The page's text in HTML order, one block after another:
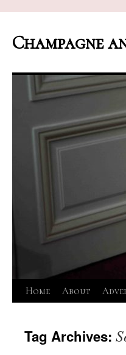
Champagne
Skip
content
Home About
Tag Archives: